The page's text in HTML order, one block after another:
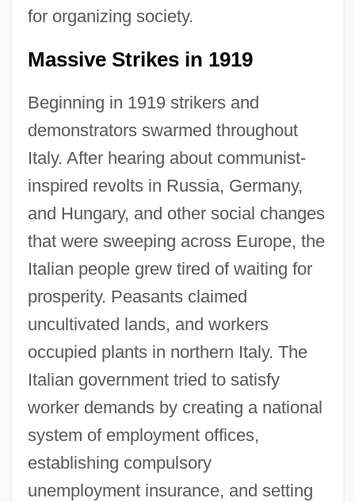
for organizing society.
Massive Strikes in 1919
Beginning in 1919 strikers and
demonstrators swarmed throughout
Italy. After hearing about communist-
inspired revolts in Russia, Germany,
and Hungary, and other social changes
that were sweeping across Europe, the
Italian people grew tired of waiting for
prosperity. Peasants claimed
uncultivated lands, and workers
occupied plants in northern Italy. The
Italian government tried to satisfy
worker demands by creating a national
system of employment offices,
establishing compulsory
unemployment insurance, and setting